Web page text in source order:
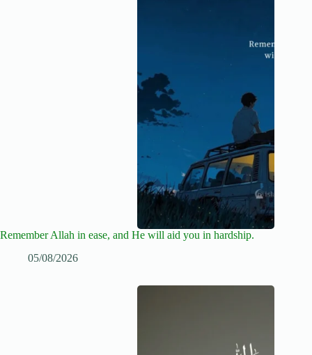
Remember Allah in ease, and He will aid you in hardship.
05/08/2026